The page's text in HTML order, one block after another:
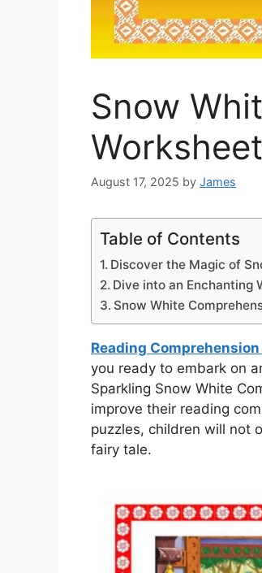
Snow
August 17, 2025 by James
Table of Contents
Discover the Magic of
Dive into an Enchanting
Snow White
Reading
you ready to embark on
Sparkling Snow White
improve their reading
puzzles, children will not
fairy tale.